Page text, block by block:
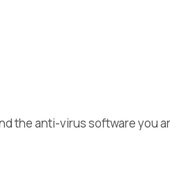
the anti-virus software you